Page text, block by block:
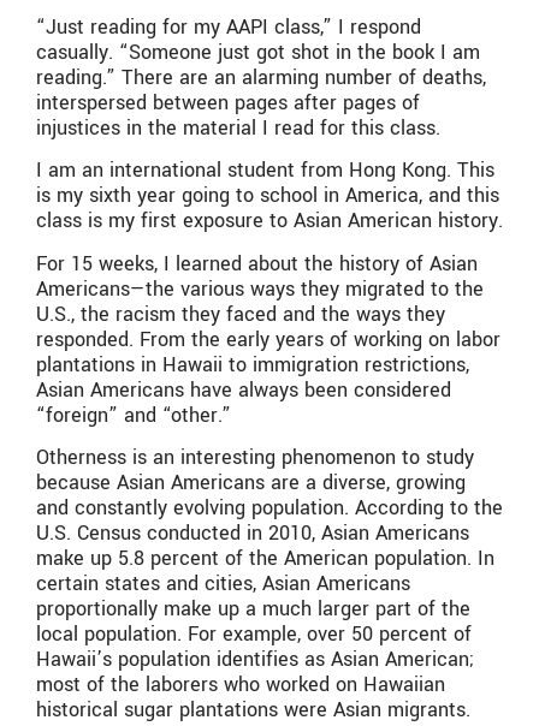
“Just reading for my AAPI class,” I respond
casually. “Someone just got shot in the book I am
reading.” There are an alarming number of deaths,
interspersed between pages after pages of
injustices in the material I read for this class.
I am an international student from Hong Kong. This
is my sixth year going to school in America, and this
class is my first exposure to Asian American history.
For 15 weeks, I learned about the history of Asian
Americans—the various ways they migrated to the
U.S., the racism they faced and the ways they
responded. From the early years of working on labor
plantations in Hawaii to immigration restrictions,
Asian Americans have always been considered
“foreign” and “other.”
Otherness is an interesting phenomenon to study
because Asian Americans are a diverse, growing
and constantly evolving population. According to the
U.S. Census conducted in 2010, Asian Americans
make up 5.8 percent of the American population. In
certain states and cities, Asian Americans
proportionally make up a much larger part of the
local population. For example, over 50 percent of
Hawaii’s population identifies as Asian American;
most of the laborers who worked on Hawaiian
historical sugar plantations were Asian migrants.